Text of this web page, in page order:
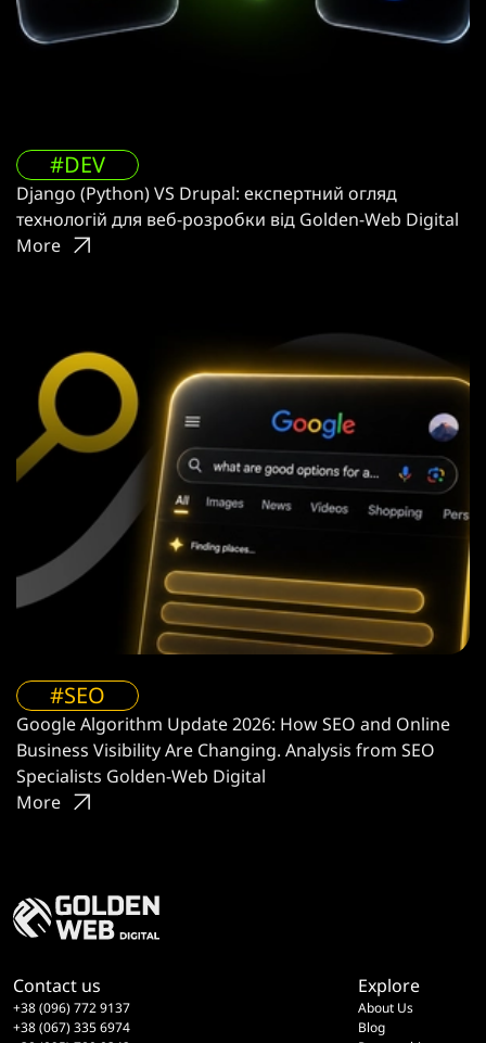
#DEV
Django (Python) VS Drupal: експертний огляд
технологій для веб-розробки від Golden-Web Digital
More
#SEO
Google Algorithm Update 2026: How SEO and Online
Business Visibility Are Changing. Analysis from SEO
Specialists Golden-Web Digital
More
Explore
About Us
Blog
Contact us
+38 (096) 772 9137
+38 (067) 335 6974